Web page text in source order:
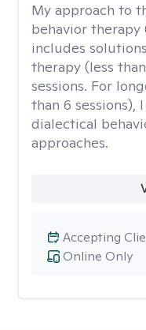
My approach to
behavior therapy
includes
therapy (less
sessions. For
than 6 sessions),
dialectical
approaches.
Online Only
Accepting